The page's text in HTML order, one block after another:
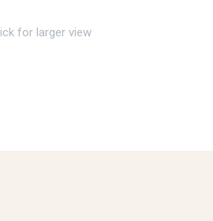
for larger view